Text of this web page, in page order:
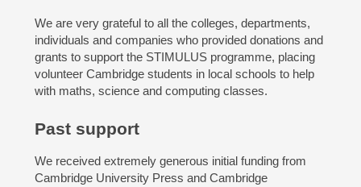
We are very grateful to all the colleges, departments,
individuals and companies who provided donations and
grants to support the STIMULUS programme, placing
volunteer Cambridge students in local schools to help
with maths, science and computing classes.
Past support
We received extremely generous initial funding from
Cambridge University Press and Cambridge